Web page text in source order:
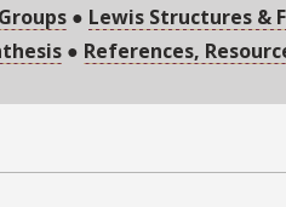
● Lewis Structures &
● References,